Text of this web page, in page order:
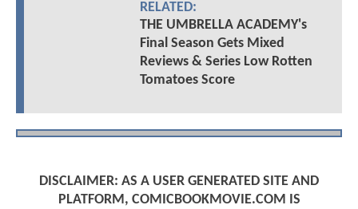
RELATED:
THE UMBRELLA ACADEMY's
Final Season Gets Mixed
Reviews & Series Low Rotten
Tomatoes Score
DISCLAIMER: AS A USER GENERATED SITE AND
PLATFORM, COMICBOOKMOVIE.COM IS